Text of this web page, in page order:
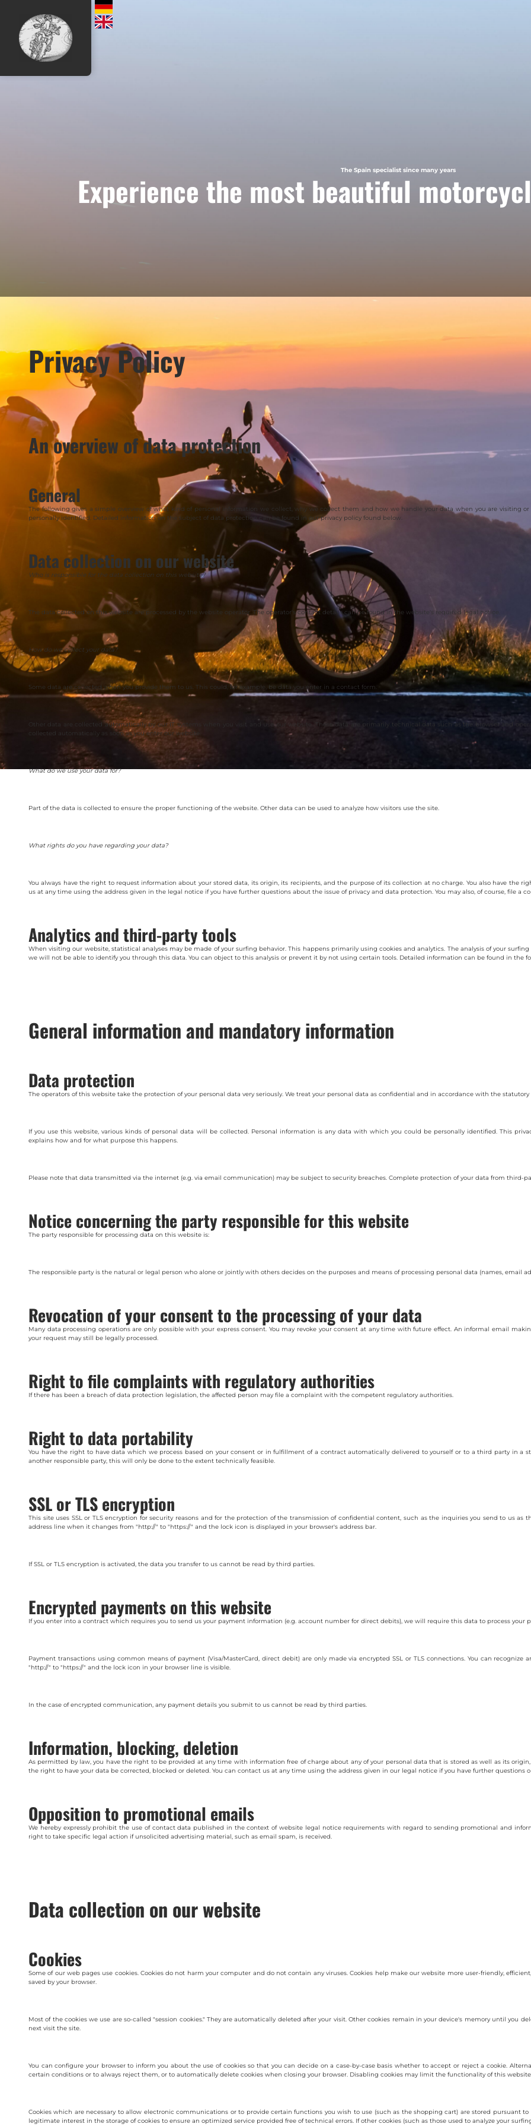
The Spain specialist since many years
Experience the most beautiful
Privacy Policy
An overview of data protection
General
The following gives a simple overview of what kind of personal information we collect, why we collect them and how we handle your data when you are visiting
personally identified. Detailed information on the subject of data protection can be found in our privacy policy found below.
Data collection on our website
Who is responsible for the data collection on this website?
The data collected on this website are processed by the website operator. The operator's contact details can be found in the website's required legal notice.
How do we collect your data?
Some data are collected when you provide them to us. This could, for example, be data you enter in a contact form.
Other data are collected automatically by our IT systems when you visit and use our website. These data are primarily technical data such as the browser and
collected automatically as soon as you enter our website.
What do we use your data for?
Part of the data is collected to ensure the proper functioning of the website. Other data can be used to analyze how visitors use the site.
What rights do you have regarding your data?
You always have the right to request information about your stored data, its origin, its recipients, and the purpose of its collection at no charge. You also have the
us at any time using the address given in the legal notice if you have further questions about the issue of privacy and data protection. You may also, of course, file
Analytics and third-party tools
When visiting our website, statistical analyses may be made of your surfing behavior. This happens primarily using cookies and analytics. The analysis of your
we will not be able to identify you through this data. You can object to this analysis or prevent it by not using certain tools. Detailed information can be found in the
General information and mandatory information
Data protection
The operators of this website take the protection of your personal data very seriously. We treat your personal data as confidential and in accordance with the
If you use this website, various kinds of personal data will be collected. Personal information is any data with which you could be personally identified. This
explains how and for what purpose this happens.
Please note that data transmitted via the internet (e.g. via email communication) may be subject to security breaches. Complete protection of your data from third-
Notice concerning the party responsible for this website
The party responsible for processing data on this website is:
The responsible party is the natural or legal person who alone or jointly with others decides on the purposes and means of processing personal data (names, email
Revocation of your consent to the processing of your data
Many data processing operations are only possible with your express consent. You may revoke your consent at any time with future effect. An informal email
your request may still be legally processed.
Right to file complaints with regulatory authorities
If there has been a breach of data protection legislation, the affected person may file a complaint with the competent regulatory authorities.
Right to data portability
You have the right to have data which we process based on your consent or in fulfillment of a contract automatically delivered to yourself or to a third party in a
another responsible party, this will only be done to the extent technically feasible.
SSL or TLS encryption
This site uses SSL or TLS encryption for security reasons and for the protection of the transmission of confidential content, such as the inquiries you send to us as
address line when it changes from "http://" to "https://" and the lock icon is displayed in your browser's address bar.
If SSL or TLS encryption is activated, the data you transfer to us cannot be read by third parties.
Encrypted payments on this website
If you enter into a contract which requires you to send us your payment information (e.g. account number for direct debits), we will require this data to process your
Payment transactions using common means of payment (Visa/MasterCard, direct debit) are only made via encrypted SSL or TLS connections. You can
"http://" to "https://" and the lock icon in your browser line is visible.
In the case of encrypted communication, any payment details you submit to us cannot be read by third parties.
Information, blocking, deletion
As permitted by law, you have the right to be provided at any time with information free of charge about any of your personal data that is stored as well as its
the right to have your data be corrected, blocked or deleted. You can contact us at any time using the address given in our legal notice if you have further questions
Opposition to promotional emails
We hereby expressly prohibit the use of contact data published in the context of website legal notice requirements with regard to sending promotional and
right to take specific legal action if unsolicited advertising material, such as email spam, is received.
Data collection on our website
Cookies
Some of our web pages use cookies. Cookies do not harm your computer and do not contain any viruses. Cookies help make our website more user-friendly,
saved by your browser.
Most of the cookies we use are so-called "session cookies." They are automatically deleted after your visit. Other cookies remain in your device's memory until you
next visit the site.
You can configure your browser to inform you about the use of cookies so that you can decide on a case-by-case basis whether to accept or reject a cookie.
certain conditions or to always reject them, or to automatically delete cookies when closing your browser. Disabling cookies may limit the functionality of this
Cookies which are necessary to allow electronic communications or to provide certain functions you wish to use (such as the shopping cart) are stored pursuant to
legitimate interest in the storage of cookies to ensure an optimized service provided free of technical errors. If other cookies (such as those used to analyze your